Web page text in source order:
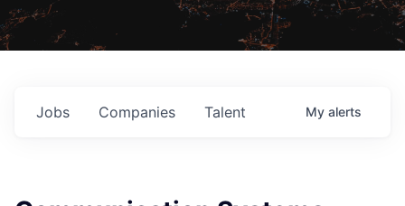
Jobs Companies Talent My alerts